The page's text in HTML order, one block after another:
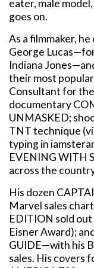
eater, male
goes on.
As a filmmaker,
George
Indiana
their most
Consultant for
documentary
UNMASKED;
TNT technique
typing in
EVENING WITH
across the
His dozen
Marvel sales
EDITION sold
Eisner Award);
GUIDE—with his
sales. His covers